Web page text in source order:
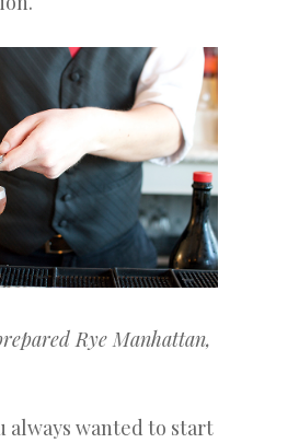
Rye Manhattan,
always wanted to start